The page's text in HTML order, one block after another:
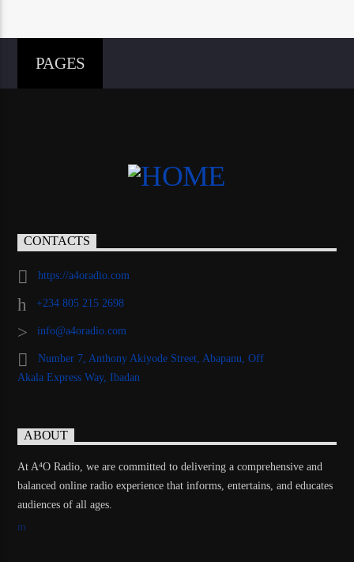
PAGES
CONTACTS
https://a4oradio.com
+234 805 215 2698
info@a4oradio.com
Number 7, Anthony Akiyode Street, Abapanu, Off
Akala Express Way, Ibadan
ABOUT
At A⁴O Radio, we are committed to delivering a comprehensive and
balanced online radio experience that informs, entertains, and educates
audiences of all ages.